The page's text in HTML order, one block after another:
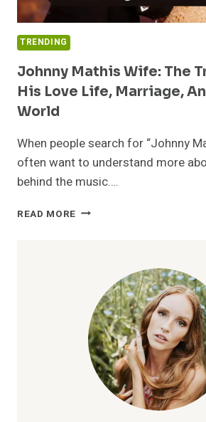
TRENDING
Johnny Mathis Wife: The
His Love Life, Marriage,
World
When people search for “Johnny
often want to understand more
behind the music….
READ MORE JOHNNY
ABOUT
LOVE
LIFE,
MARRIAGE,
AND
PRIVATE
WORLD